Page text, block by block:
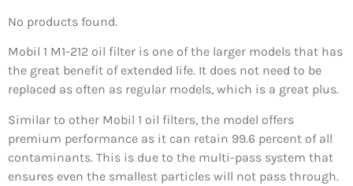
No products found.
Mobil 1 M1-212 oil filter is one of the larger models that has
the great benefit of extended life. It does not need to be
replaced as often as regular models, which is a great plus.
Similar to other Mobil 1 oil filters, the model offers
premium performance as it can retain 99.6 percent of all
contaminants. This is due to the multi-pass system that
ensures even the smallest particles will not pass through.